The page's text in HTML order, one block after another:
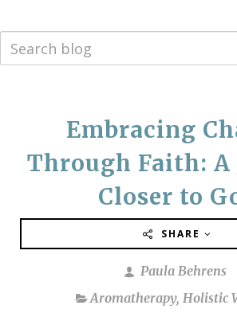
Embracing
Through Faith: A
Closer to
SHARE
Paula Behrens
Aromatherapy, Holistic